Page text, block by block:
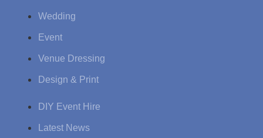
Wedding
Event
Venue Dressing
Design & Print
DIY Event Hire
Latest News